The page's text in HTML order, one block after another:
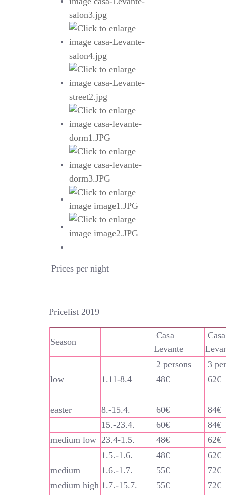
Prices per night
Pricelist 2019
Season
Casa
Levante
Casa
2 persons
3
low
1.11-8.4 48€ 62€
easter 8.-15.4. 60€
84€
15.-23.4.
60€
84€
medium low 23.4-1.5. 48€
62€
1.5.-1.6.
48€
62€
medium
1.6.-1.7. 55€
72€
medium high 1.7.-15.7. 55€
72€